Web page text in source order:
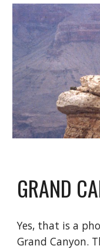
GRAND
Yes, that is a
Grand Canyon.